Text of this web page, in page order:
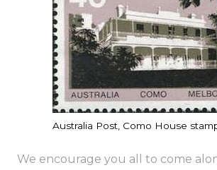
Australia Post, Como House
We encourage you all to come